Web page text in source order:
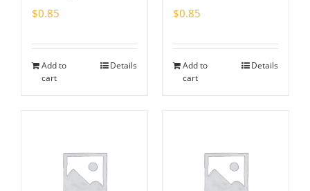
$0.85
Add to
cart
Details
$0.85
Add to
cart
Details